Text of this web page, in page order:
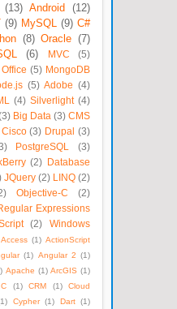
(13) Android
(12)
(9) MySQL (9) C#
(8) Oracle (7)
(6) MVC
(5)
(5) MongoDB
(5) Adobe (4)
(4) Silverlight (4)
Big Data (3) CMS
Cisco (3) Drupal
(3)
PostgreSQL
(3)
(2)
Database
JQuery (2) LINQ (2)
Objective-C
(2)
Expressions
(2)
Windows
Access (1) ActionScript
(1) Angular 2 (1)
Apache (1) ArcGIS (1)
C (1) CRM (1)
Cloud
Cypher (1) Dart (1)